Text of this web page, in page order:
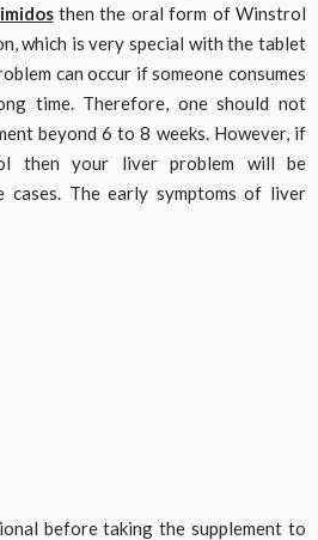
then the oral form of Winstrol
which is very special with the tablet
can occur if someone consumes
time. Therefore, one should not
beyond 6 to 8 weeks. However, if
then your liver problem will be
The early symptoms of liver
before taking the supplement to